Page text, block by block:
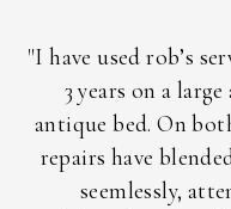
"I have used rob’s
3 years on a
antique bed. On
repairs have
seemlessly,